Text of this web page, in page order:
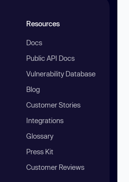
Resources
Docs
Public API Docs
Vulnerability Database
Blog
Customer Stories
Integrations
Glossary
Press Kit
Customer Reviews